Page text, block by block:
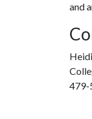
and
479-